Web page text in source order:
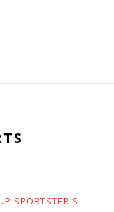
SPORTSTER S